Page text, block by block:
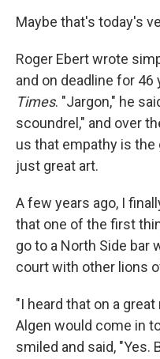
Maybe that's today's
Roger Ebert wrote
and on deadline for 46
Times. "Jargon," he
scoundrel," and over
us that empathy is the
just great art.
A few years ago, I
that one of the first
go to a North Side bar
court with other lions
"I heard that on a
Algen would come in
smiled and said, "Yes.